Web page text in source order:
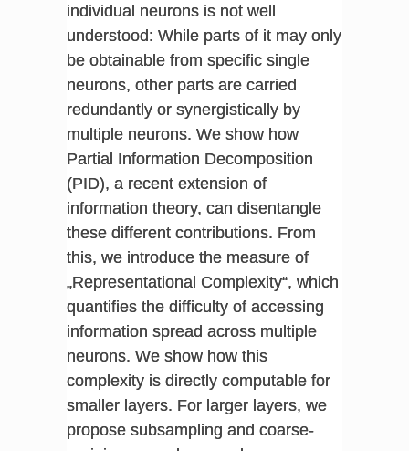
individual neurons is not well
understood: While parts of it may only
be obtainable from specific single
neurons, other parts are carried
redundantly or synergistically by
multiple neurons. We show how
Partial Information Decomposition
(PID), a recent extension of
information theory, can disentangle
these different contributions. From
this, we introduce the measure of
„Representational Complexity“, which
quantifies the difficulty of accessing
information spread across multiple
neurons. We show how this
complexity is directly computable for
smaller layers. For larger layers, we
propose subsampling and coarse-